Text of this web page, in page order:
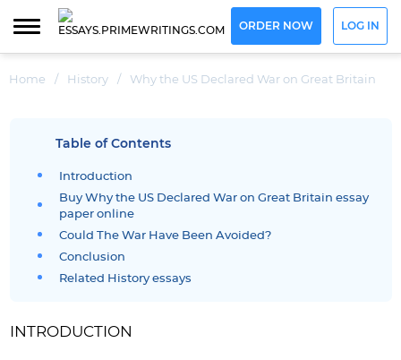
ORDER NOW LOG IN
Home / History / Why the US Declared War on Great Britain
Table of Contents
Introduction
Buy Why the US Declared War on Great Britain essay
paper online
Could The War Have Been Avoided?
Conclusion
Related History essays
INTRODUCTION